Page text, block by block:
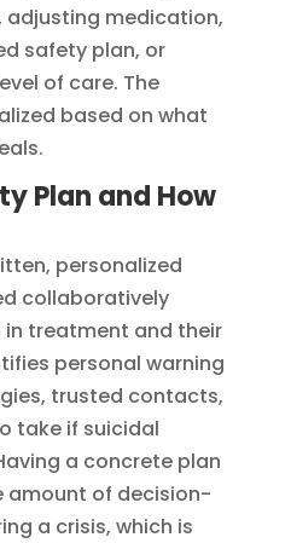
medication,
safety plan, or
of care. The
based on what
Plan and How
personalized
collaboratively
treatment and their
personal warning
trusted contacts,
take if suicidal
a concrete plan
amount of decision-
a crisis, which is